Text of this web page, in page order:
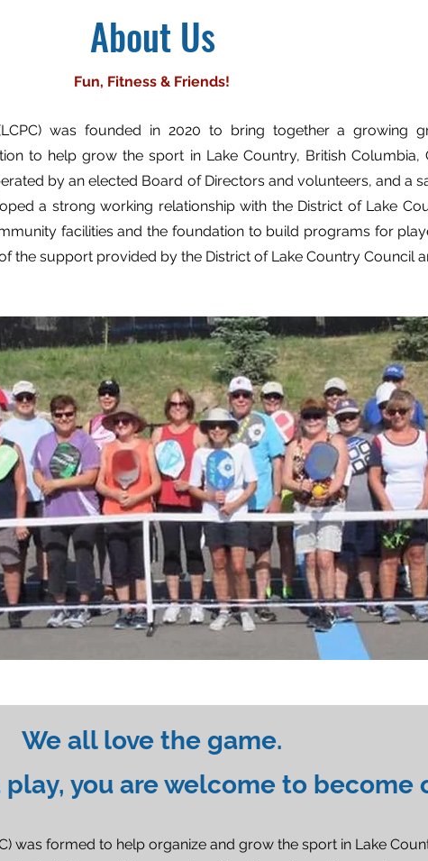
About Us
Fun, Fitness & Friends!
was founded in 2020 to bring together a growing
to help grow the sport in Lake Country, British Columbia,
by an elected Board of Directors and volunteers, and a
a strong working relationship with the District of Lake
facilities and the foundation to build programs for
the support provided by the District of Lake Country Council
We all love the game.
you are welcome to become
was formed to help organize and grow the sport in Lake